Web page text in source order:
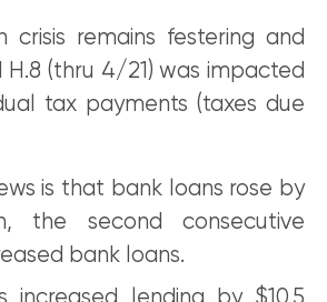
crisis remains festering and
(thru 4/21) was impacted
tax payments (taxes due
is that bank loans rose by
the second consecutive
bank loans.